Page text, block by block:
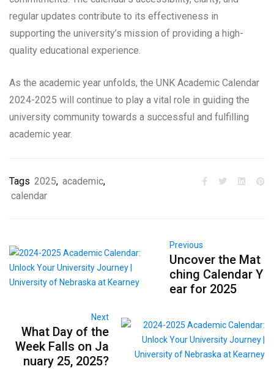
regular updates contribute to its effectiveness in
supporting the university’s mission of providing a high-
quality educational experience.
As the academic year unfolds, the UNK Academic Calendar
2024-2025 will continue to play a vital role in guiding the
university community towards a successful and fulfilling
academic year.
Tags 2025, academic,
calendar
Previous
Uncover the Mat
ching Calendar Y
ear for 2025
Next
What Day of the
Week Falls on Ja
nuary 25, 2025?